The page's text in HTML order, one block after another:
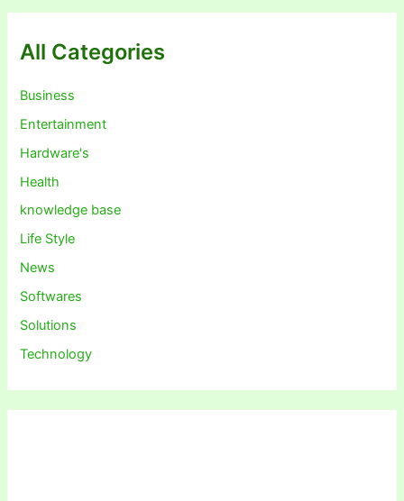
All Categories
Business
Entertainment
Hardware's
Health
knowledge base
Life Style
News
Softwares
Solutions
Technology